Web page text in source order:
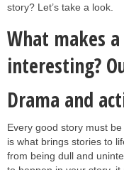
story? Let’s take a look.
What makes
interesting?
Drama and
Every good story must
is what brings stories to
from being dull and